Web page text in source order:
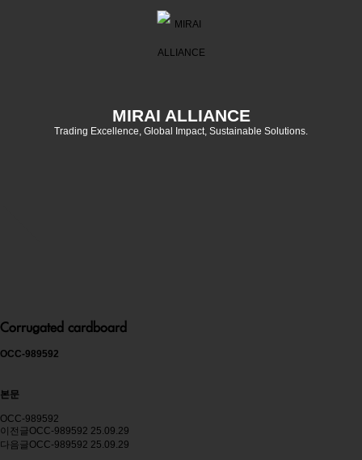
MIRAI ALLIANCE
Trading Excellence, Global Impact, Sustainable Solutions.
Corrugated cardboard
OCC-989592
본문
OCC-989592
이전글OCC-989592 25.09.29
다음글OCC-989592 25.09.29